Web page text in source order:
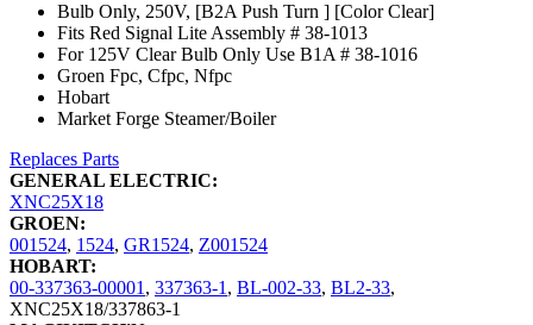
Bulb Only, 250V, [B2A Push Turn ] [Color Clear]
Fits Red Signal Lite Assembly # 38-1013
For 125V Clear Bulb Only Use B1A # 38-1016
Groen Fpc, Cfpc, Nfpc
Hobart
Market Forge Steamer/Boiler
Replaces Parts
GENERAL ELECTRIC:
XNC25X18
GROEN:
001524, 1524, GR1524, Z001524
HOBART:
00-337363-00001, 337363-1, BL-002-33, BL2-33,
XNC25X18/337863-1